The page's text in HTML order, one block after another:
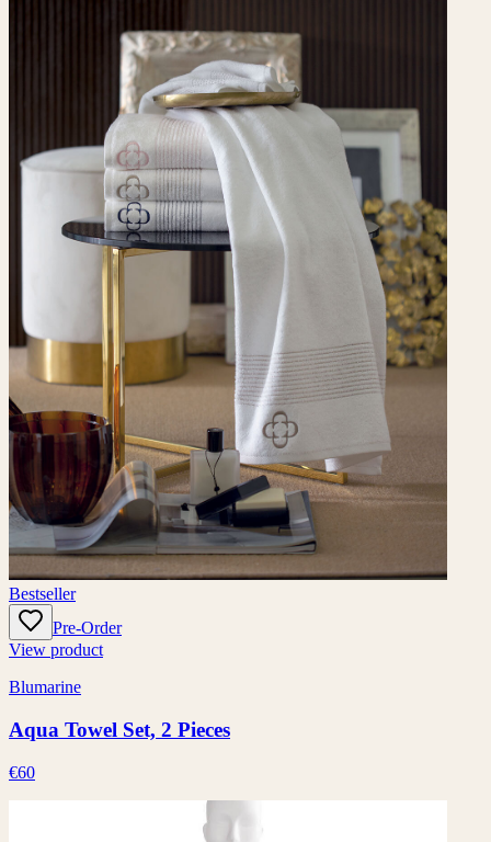
Bestseller
Pre-Order
View product
Blumarine
Aqua Towel Set, 2 Pieces
€60